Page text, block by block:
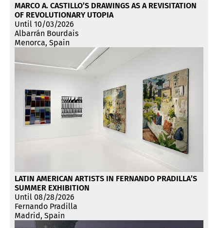
MARCO A. CASTILLO’S DRAWINGS AS A REVISITATION
OF REVOLUTIONARY UTOPIA
Until 10/03/2026
Albarrán Bourdais
Menorca, Spain
LATIN AMERICAN ARTISTS IN FERNANDO PRADILLA’S
SUMMER EXHIBITION
Until 08/28/2026
Fernando Pradilla
Madrid, Spain